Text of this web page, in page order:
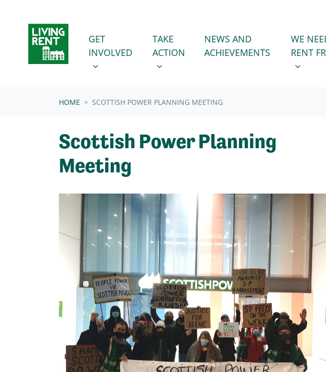
GET INVOLVED
SHOW SUBMENU FOR
GET
INVOLVED
TAKE ACTION
SHOW SUBMENU FOR
TAKE
ACTION
NEWS AND
ACHIEVEMENTS
WE NEED
SHOW
WE
RENT
HOME SCOTTISH POWER PLANNING MEETING
Scottish Power Planning
Meeting